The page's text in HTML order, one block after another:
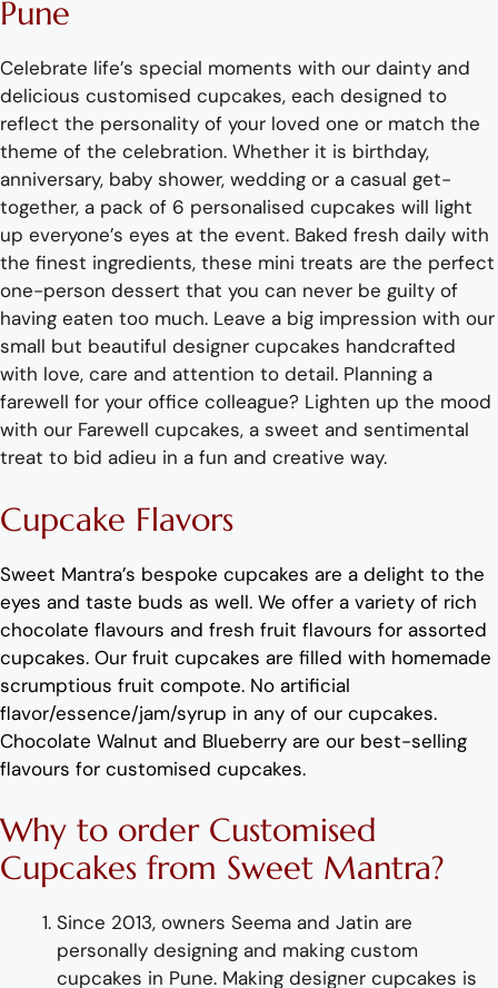
Pune
Celebrate life’s special moments with our dainty and
delicious customised cupcakes, each designed to
reflect the personality of your loved one or match the
theme of the celebration. Whether it is birthday,
anniversary, baby shower, wedding or a casual get-
together, a pack of 6 personalised cupcakes will light
up everyone’s eyes at the event. Baked fresh daily with
the finest ingredients, these mini treats are the perfect
one-person dessert that you can never be guilty of
having eaten too much. Leave a big impression with our
small but beautiful designer cupcakes handcrafted
with love, care and attention to detail. Planning a
farewell for your office colleague? Lighten up the mood
with our Farewell cupcakes, a sweet and sentimental
treat to bid adieu in a fun and creative way.
Cupcake Flavors
Sweet Mantra’s bespoke cupcakes are a delight to the
eyes and taste buds as well. We offer a variety of rich
chocolate flavours and fresh fruit flavours for assorted
cupcakes. Our fruit cupcakes are filled with homemade
scrumptious fruit compote. No artificial
flavor/essence/jam/syrup in any of our cupcakes.
Chocolate Walnut and Blueberry are our best-selling
flavours for customised cupcakes.
Why to order Customised
Cupcakes from Sweet Mantra?
Since 2013, owners Seema and Jatin are
personally designing and making custom
cupcakes in Pune. Making designer cupcakes is